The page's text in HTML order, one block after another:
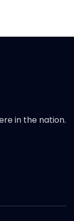
in the nation.